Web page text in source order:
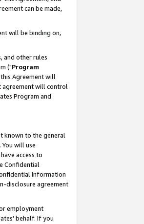
can be made,
will be binding on,
and other rules
("Program
Agreement will
agreement will control
Program and
known to the general
will use
access to
Confidential
Information
disclosure agreement
employment
behalf. If you